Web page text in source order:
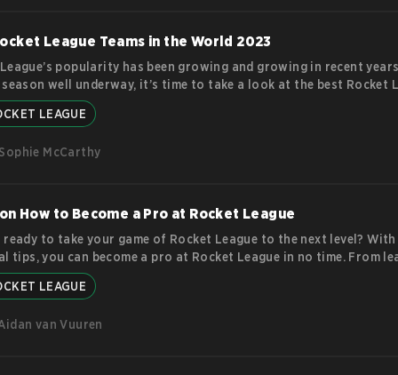
League Teams in the World 2023
popularity has been growing and growing in recent
well underway, it’s time to take a look at the best Rocket
the world. These players must use a combination of strategy and
best goals for their teams and ensure their places in Rocket
considered some of the best in the world. But that
LEAGUE
Sophie McCarthy
How to Become a Pro at Rocket League
ready to take your game of Rocket League to the next level? With
tips, you can become a pro at Rocket League in no time. From
of physics-based gaming to mastering tricks and aerial
tips will help hone your skills so you can soar above the
is to improve your
LEAGUE
van Vuuren